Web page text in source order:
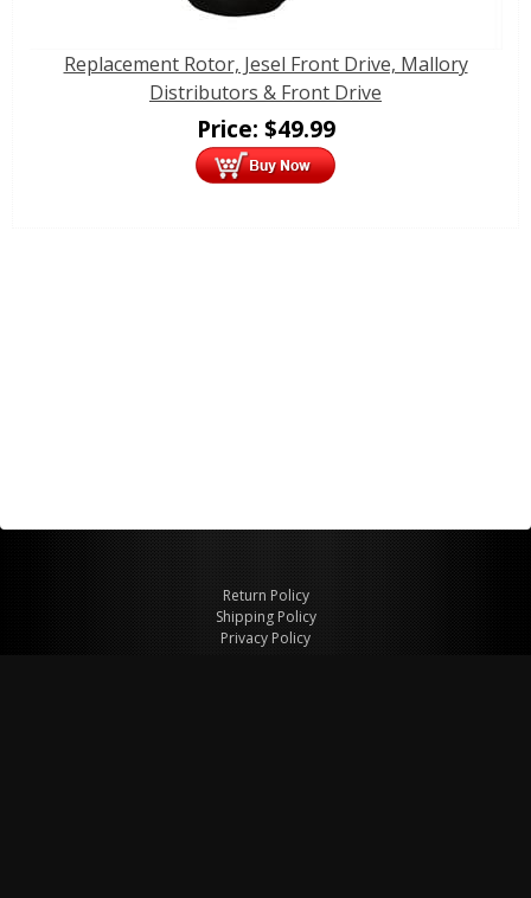
Replacement Rotor, Jesel Front Drive, Mallory
Distributors & Front Drive
Price: $49.99
Return Policy
Shipping Policy
Privacy Policy